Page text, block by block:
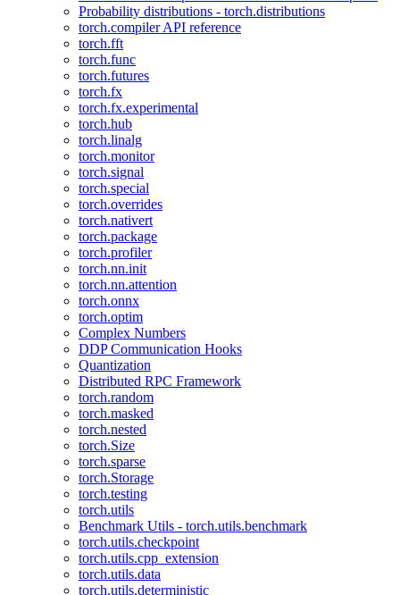
Probability distributions - torch.distributions
torch.compiler API reference
torch.fft
torch.func
torch.futures
torch.fx
torch.fx.experimental
torch.hub
torch.linalg
torch.monitor
torch.signal
torch.special
torch.overrides
torch.nativert
torch.package
torch.profiler
torch.nn.init
torch.nn.attention
torch.onnx
torch.optim
Complex Numbers
DDP Communication Hooks
Quantization
Distributed RPC Framework
torch.random
torch.masked
torch.nested
torch.Size
torch.sparse
torch.Storage
torch.testing
torch.utils
Benchmark Utils - torch.utils.benchmark
torch.utils.checkpoint
torch.utils.cpp_extension
torch.utils.data
torch.utils.deterministic